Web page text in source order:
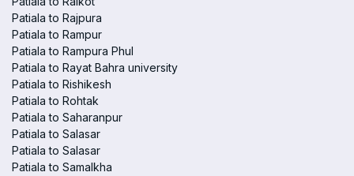
Patiala to Rajpura
Patiala to Rampur
Patiala to Rampura Phul
Patiala to Rayat Bahra university
Patiala to Rishikesh
Patiala to Rohtak
Patiala to Saharanpur
Patiala to Salasar
Patiala to Salasar
Patiala to Samalkha